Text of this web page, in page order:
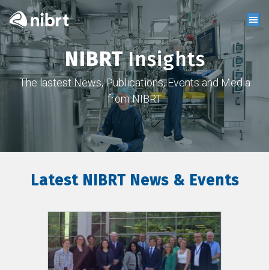
NIBRTInsights
The lastest News, Publications, Events and Media
from NIBRT
Latest NIBRT News & Events